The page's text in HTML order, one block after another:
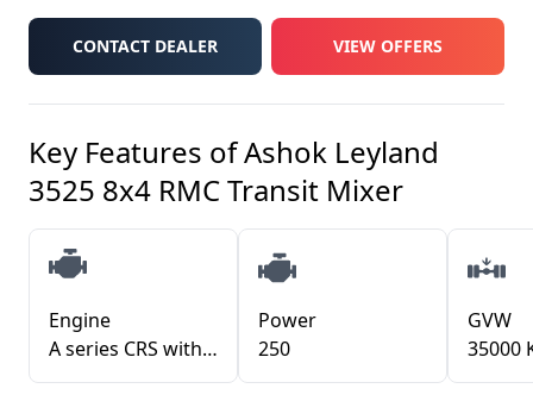
CONTACT DEALER VIEW OFFERS
Key Features ofAshok Leyland
3525 8x4 RMC Transit Mixer
Engine
A series CRS with iGen6 Technology
Power
250
GVW
35000